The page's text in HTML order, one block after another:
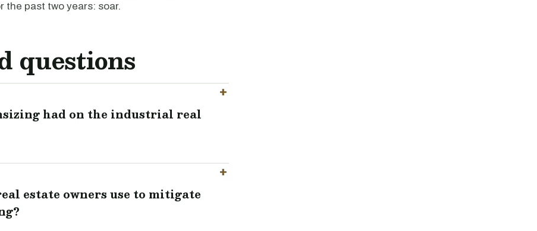
the past two years: soar.
questions
had on the industrial real
estate owners use to mitigate